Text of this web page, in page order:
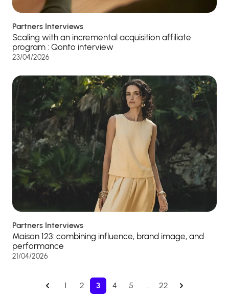
Partners Interviews
Scaling with an incremental acquisition affiliate
program : Qonto interview
23/04/2026
Partners Interviews
Maison 123: combining influence, brand image, and
performance
21/04/2026
1 2 3 4 5 22